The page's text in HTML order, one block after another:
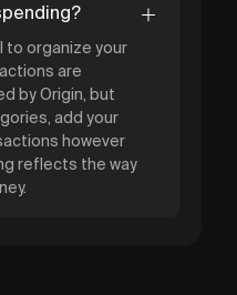
to organize your
are
by Origin, but
add your
however
reflects the way